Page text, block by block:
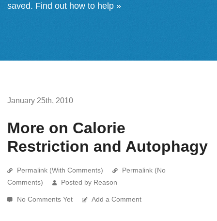
saved. Find out how to help »
January 25th, 2010
More on Calorie
Restriction and Autophagy
Permalink (With Comments)
Permalink (No
Comments)
Posted by Reason
No Comments Yet Add a Comment